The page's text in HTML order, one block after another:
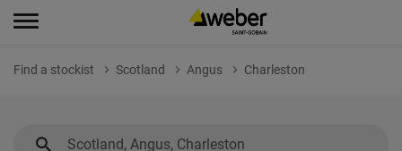
Find a stockist Scotland Angus Charleston